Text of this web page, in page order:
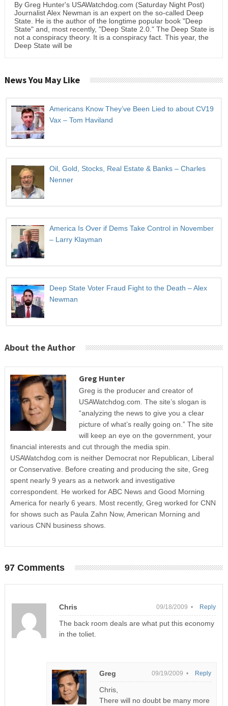
By Greg Hunter's USAWatchdog.com (Saturday Night Post)
Journalist Alex Newman is an expert on the so-called Deep
State. He is the author of the longtime popular book "Deep
State" and, most recently, "Deep State 2.0." The Deep State is
not a conspiracy theory. It is a conspiracy fact. This year, the
Deep State will be
News You May Like
Americans Know They’ve Been Lied to about CV19
Vax – Tom Haviland
Oil, Gold, Stocks, Real Estate & Banks – Charles
Nenner
America Is Over if Dems Take Control in November
– Larry Klayman
Deep State Voter Fraud Fight to the Death – Alex
Newman
About the Author
Greg Hunter
Greg is the producer and creator of
USAWatchdog.com. The site’s slogan is
“analyzing the news to give you a clear
picture of what’s really going on.” The site
will keep an eye on the government, your
financial interests and cut through the media spin.
USAWatchdog.com is neither Democrat nor Republican, Liberal
or Conservative. Before creating and producing the site, Greg
spent nearly 9 years as a network and investigative
correspondent. He worked for ABC News and Good Morning
America for nearly 6 years. Most recently, Greg worked for CNN
for shows such as Paula Zahn Now, American Morning and
various CNN business shows.
97 Comments
Chris 09/18/2009 •
The back room deals are what put this economy
in the toliet.
Reply
Greg 09/19/2009 •
Chris,
There will no doubt be many more
Reply